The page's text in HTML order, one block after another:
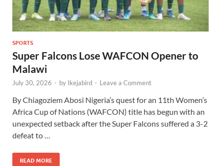
SPORTS
Super Falcons Lose WAFCON Opener to
Malawi
July 30, 2026 - by Ikejabird - Leave a Comment
By Chiagoziem Abosi Nigeria’s quest for an 11th Women’s
Africa Cup of Nations (WAFCON) title has begun with an
unexpected setback after the Super Falcons suffered a 3-2
defeat to …
READ MORE